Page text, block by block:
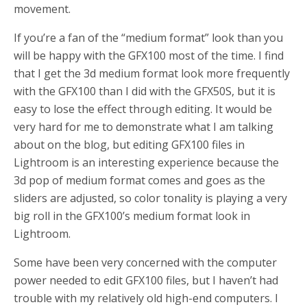
movement.
If you’re a fan of the “medium format” look than you
will be happy with the GFX100 most of the time. I find
that I get the 3d medium format look more frequently
with the GFX100 than I did with the GFX50S, but it is
easy to lose the effect through editing. It would be
very hard for me to demonstrate what I am talking
about on the blog, but editing GFX100 files in
Lightroom is an interesting experience because the
3d pop of medium format comes and goes as the
sliders are adjusted, so color tonality is playing a very
big roll in the GFX100’s medium format look in
Lightroom.
Some have been very concerned with the computer
power needed to edit GFX100 files, but I haven’t had
trouble with my relatively old high-end computers. I